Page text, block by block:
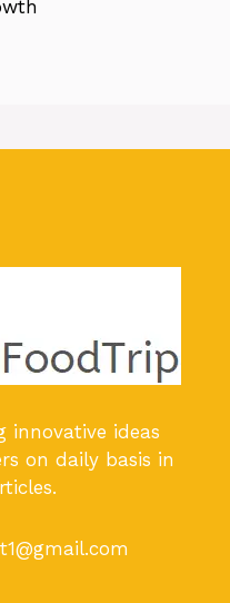
innovative ideas
on daily basis in